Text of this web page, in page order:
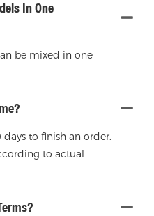
In One
be mixed in one
to finish an order.
to actual